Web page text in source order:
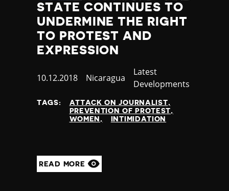
STATE CONTINUES TO
UNDERMINE THE RIGHT
TO PROTEST AND
EXPRESSION
Published
10.12.2018 Country
Nicaragua
Category
Latest
Developments
TAGS:
ATTACK ON JOURNALIST
PREVENTION OF PROTEST
WOMEN
INTIMIDATION
READ MORE